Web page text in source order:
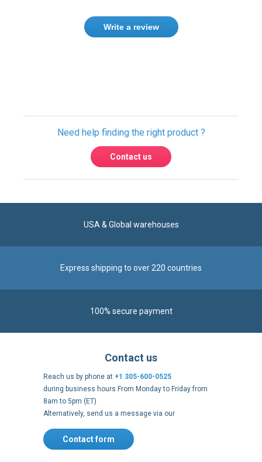
Write a review
Need help finding the right product ?
Contact us
USA & Global warehouses
Express shipping to over 220 countries
100% secure payment
Contact us
Reach us by phone at +1 305-600-0525
during business hours From Monday to Friday from
8am to 5pm (ET)
Alternatively, send us a message via our
Contact form .